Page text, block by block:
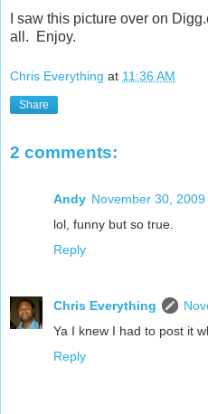
I saw this picture over on
all. Enjoy.
Chris Everything at 11:36 AM
Share
2 comments:
Andy November 30, 2009
lol, funny but so true.
Reply
Chris Everything
Ya I knew I had to post it
Reply